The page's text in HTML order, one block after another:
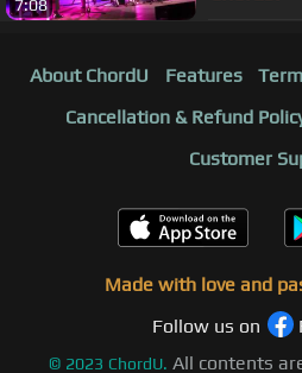
7:08
About ChordU Features
Cancellation & Refund
Customer
Made with love and
Follow us on
© 2023 ChordU. All contents